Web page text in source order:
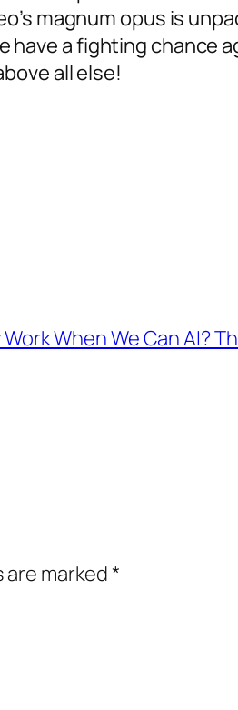
magnum opus is
a fighting chance
all else!
When We Can AI?
are marked*